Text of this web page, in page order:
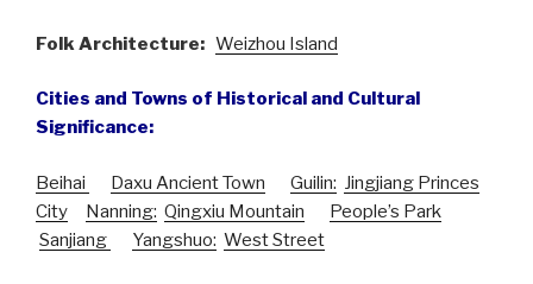
Folk Architecture: Weizhou Island
Cities and Towns of Historical and Cultural
Significance:
Beihai Daxu Ancient Town Guilin: Jingjiang Princes
City
Nanning: Qingxiu Mountain
People’s Park
Sanjiang
Yangshuo: West Street